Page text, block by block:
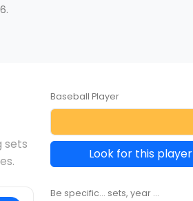
sets
Baseball Player
Look for this player
Be specific... sets, year ...